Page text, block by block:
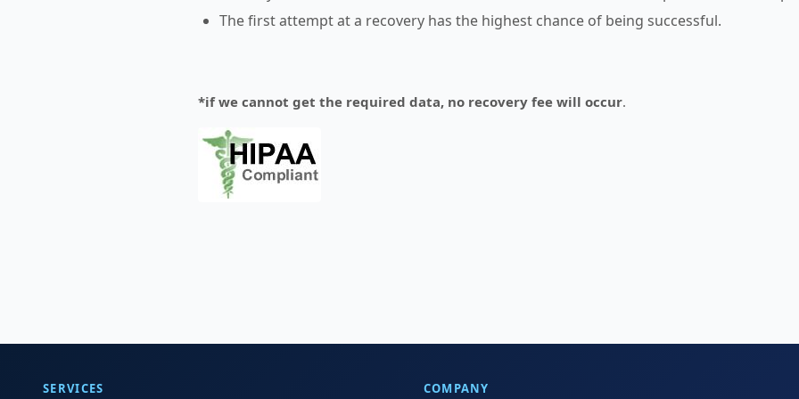
The first attempt at a recovery has the highest chance of being successful.
*if we cannot get the required data, no recovery fee will occur.
SERVICES COMPANY